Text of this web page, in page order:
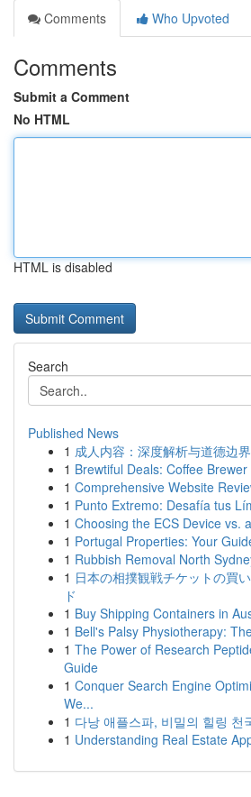
Comments
Who Upvoted
Comments
Submit a Comment
No HTML
HTML is disabled
Search
Published News
1 成人内容：深度解析与道德边界
1 Brewtiful Deals: Coffee
1 Comprehensive Website
1 Punto Extremo: Desafía tus
1 Choosing the ECS Device vs.
1 Portugal Properties: Your
1 Rubbish Removal North
1 日本の相撲観戦チケットの買
ド
1 Buy Shipping Containers in
1 Bell's Palsy Physiotherapy:
1 The Power of Research
Guide
1 Conquer Search Engine
We...
1 다낭 애플스파, 비밀의 힐링 천
1 Understanding Real Estate